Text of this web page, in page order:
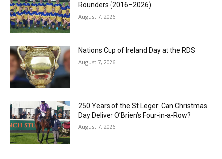
Rounders (2016–2026)
August 7, 2026
Nations Cup of Ireland Day at the RDS
August 7, 2026
250 Years of the St Leger: Can Christmas
Day Deliver O’Brien’s Four-in-a-Row?
August 7, 2026